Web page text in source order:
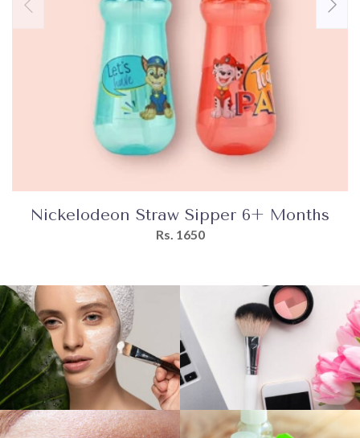
Nickelodeon Straw Sipper 6+ Months
Rs. 1650